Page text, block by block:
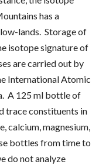
has a
lands. Storage of
isotope signature of
are carried out by
International Atomic
A 125 ml bottle of
trace constituents in
calcium, magnesium,
bottles from time to
do not analyze